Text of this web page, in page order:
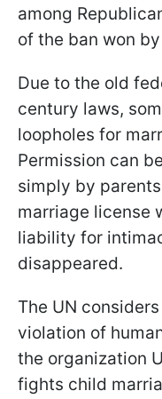
among
of the ban won
Due to the old
century laws,
loopholes for
Permission can
simply by
marriage license
liability for
disappeared.
The UN
violation of
the organization
fights child